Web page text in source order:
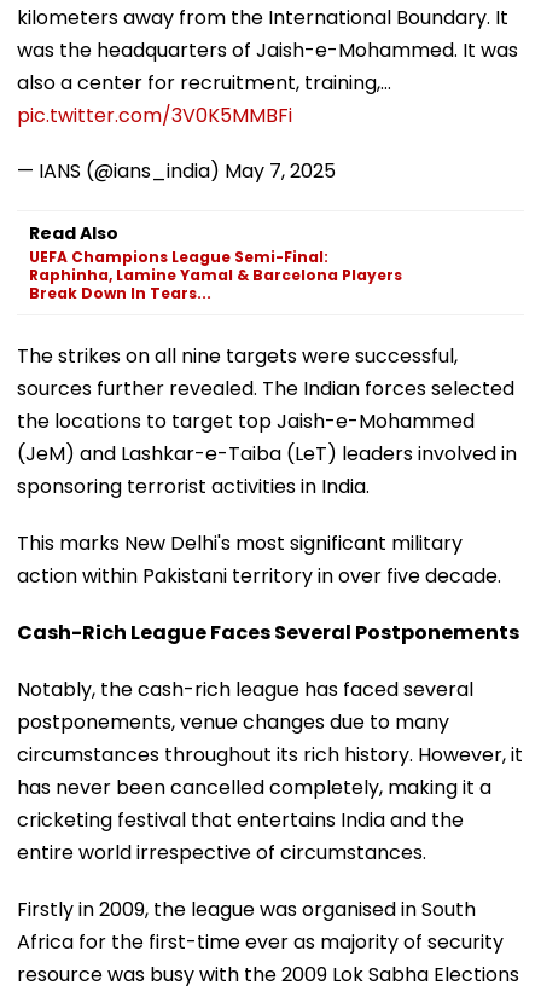
kilometers away from the International Boundary. It
was the headquarters of Jaish-e-Mohammed. It was
also a center for recruitment, training,…
pic.twitter.com/3V0K5MMBFi
— IANS (@ians_india) May 7, 2025
Read Also
UEFA Champions League Semi-Final:
Raphinha, Lamine Yamal & Barcelona Players
Break Down In Tears...
The strikes on all nine targets were successful,
sources further revealed. The Indian forces selected
the locations to target top Jaish-e-Mohammed
(JeM) and Lashkar-e-Taiba (LeT) leaders involved in
sponsoring terrorist activities in India.
This marks New Delhi's most significant military
action within Pakistani territory in over five decade.
Cash-Rich League Faces Several Postponements
Notably, the cash-rich league has faced several
postponements, venue changes due to many
circumstances throughout its rich history. However, it
has never been cancelled completely, making it a
cricketing festival that entertains India and the
entire world irrespective of circumstances.
Firstly in 2009, the league was organised in South
Africa for the first-time ever as majority of security
resource was busy with the 2009 Lok Sabha Elections